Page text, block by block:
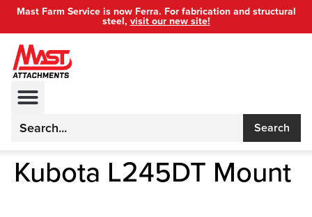
Mast Farm Service is now Ferra. For fabrication and structural
steel, visit our new site!
Search
Kubota L245DT Mount